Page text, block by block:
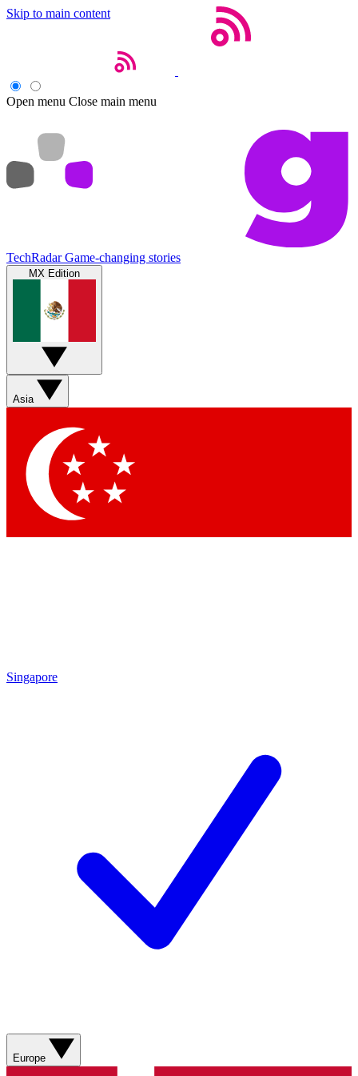
Skip to main content
Open menu Close main menu
TechRadar Game-changing stories
MX Edition
Asia
Singapore
Europe